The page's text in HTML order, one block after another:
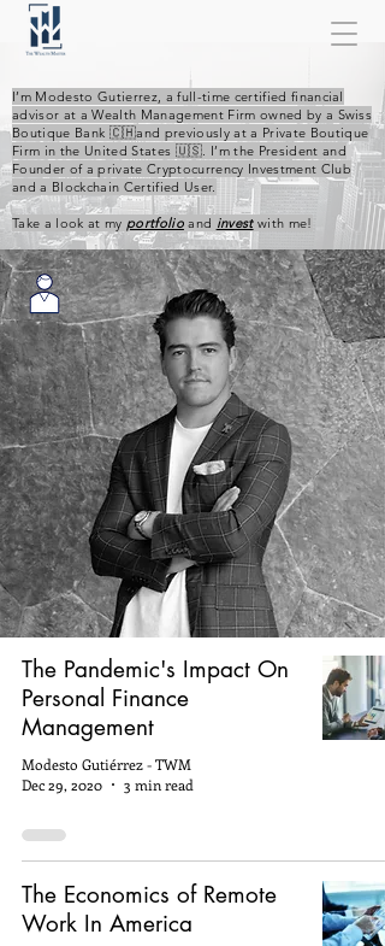
The Pandemic's Impact On
Personal Finance
Management
Modesto Gutiérrez - TWM
Dec 29, 2020
3 min read
The Economics of Remote
Work In America
I’m Modesto Gutierrez, a full-time certified financial
advisor at a Wealth Management Firm owned by a Swiss
Boutique Bank 🇨🇭and previously at a Private Boutique
Firm in the United States 🇺🇸. I’m the President and
Founder of a private Cryptocurrency Investment Club
and a Blockchain Certified User.
Take a look at my portfolioand investwith me!